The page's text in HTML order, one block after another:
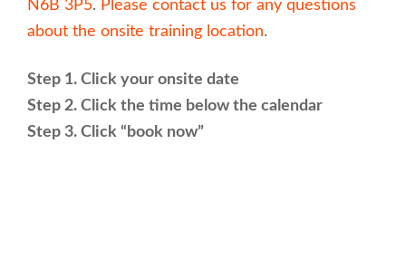
N6B 3P5. Please contact us for any questions
about the onsite training location.
Step 1. Click your onsite date
Step 2. Click the time below the calendar
Step 3. Click “book now”